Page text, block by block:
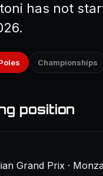
has not
Championships
position
Grand Prix ·